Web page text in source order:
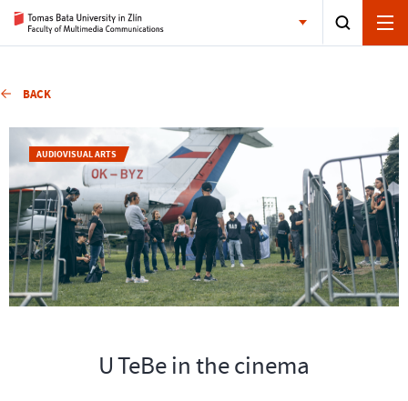
BACK
AUDIOVISUAL ARTS
U TeBe in the cinema